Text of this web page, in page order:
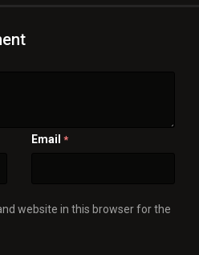
Email *
website in this browser for the